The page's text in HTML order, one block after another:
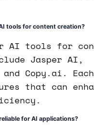
tools for content creation?
AI tools for
Jasper AI,
Copy.ai.
that can
for AI applications?